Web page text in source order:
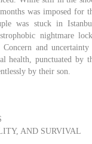
was imposed for
was stuck in
nightmare
Concern and
health, punctuated by
by their son.
AND SURVIVAL